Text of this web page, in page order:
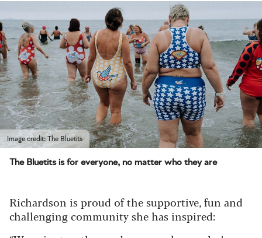
Image credit: The Bluetits
The Bluetits is for everyone, no matter who they are
Richardson is proud of the supportive, fun and
challenging community she has inspired: